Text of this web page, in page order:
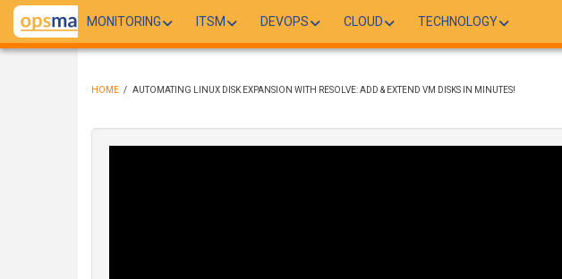
Skip
main
MONITORING ITSM DEVOPS CLOUD TECHNOLOGY
HOME / AUTOMATING LINUX DISK EXPANSION WITH RESOLVE: ADD & EXTEND VM DISKS IN MINUTES!